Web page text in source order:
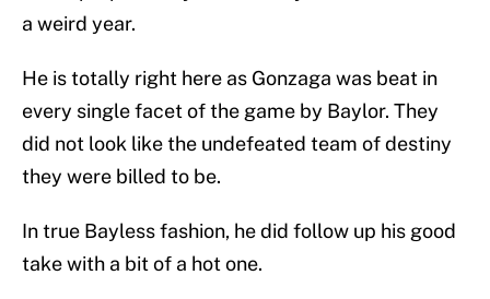
a weird year.
He is totally right here as Gonzaga was beat in
every single facet of the game by Baylor. They
did not look like the undefeated team of destiny
they were billed to be.
In true Bayless fashion, he did follow up his good
take with a bit of a hot one.